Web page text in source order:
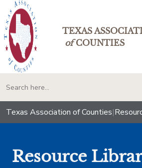
TEXAS
ofCOUNTIES
Texas Association of Counties|
Resource